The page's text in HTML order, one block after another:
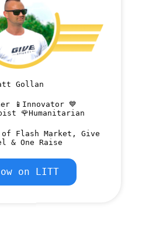
Gollan
📱Innovator 💙
🌹Humanitarian
of Flash Market, Give
& One Raise
on LITT